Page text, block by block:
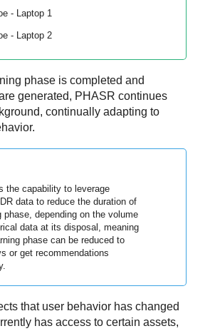
- Laptop 1
- Laptop 2
phase is completed and
generated, PHASR continues
continually adapting to
the capability to leverage
data to reduce the duration of
phase, depending on the volume
data at its disposal, meaning
phase can be reduced to
or get recommendations
that user behavior has changed
has access to certain assets,